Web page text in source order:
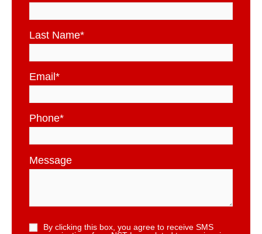
Last Name*
Email *
Phone*
Message
By clicking this box, you agree to receive SMS